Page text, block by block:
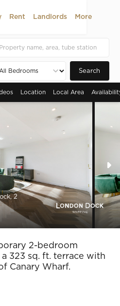
Rent Landlords More
Search
Location Local Area
2
2-bedroom
323 sq. ft. terrace with
Canary Wharf.